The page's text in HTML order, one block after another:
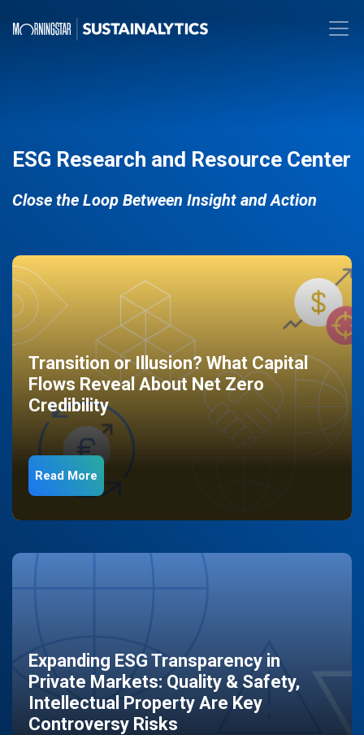
ESG Research and Resource Center
Close the Loop Between Insight and Action
Transition or Illusion? What Capital
Flows Reveal About Net Zero
Credibility
Read More
Expanding ESG Transparency in
Private Markets: Quality & Safety,
Intellectual Property Are Key
Controversy Risks